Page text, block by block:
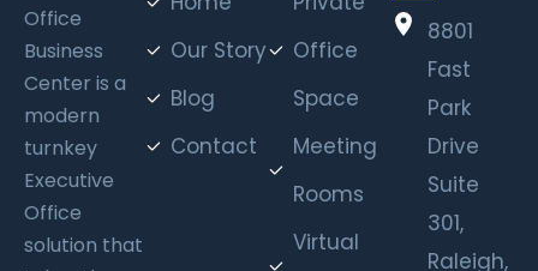
Office
Business
Center is a
modern
turnkey
Executive
Office
solution that
Our Story
Blog
Contact
Office
Space
Meeting
Rooms
Virtual
8801
Fast
Park
Drive
Suite
301,
Raleigh,